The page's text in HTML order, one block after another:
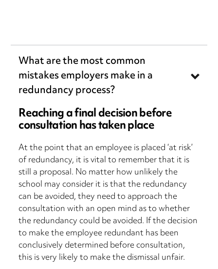
What are the most common
mistakes employers make in a
redundancy process?
Reaching a final decision before
consultation has taken place
At the point that an employee is placed ‘at risk’
of redundancy, it is vital to remember that it is
still a proposal. No matter how unlikely the
school may consider it is that the redundancy
can be avoided, they need to approach the
consultation with an open mind as to whether
the redundancy could be avoided. If the decision
to make the employee redundant has been
conclusively determined before consultation,
this is very likely to make the dismissal unfair.